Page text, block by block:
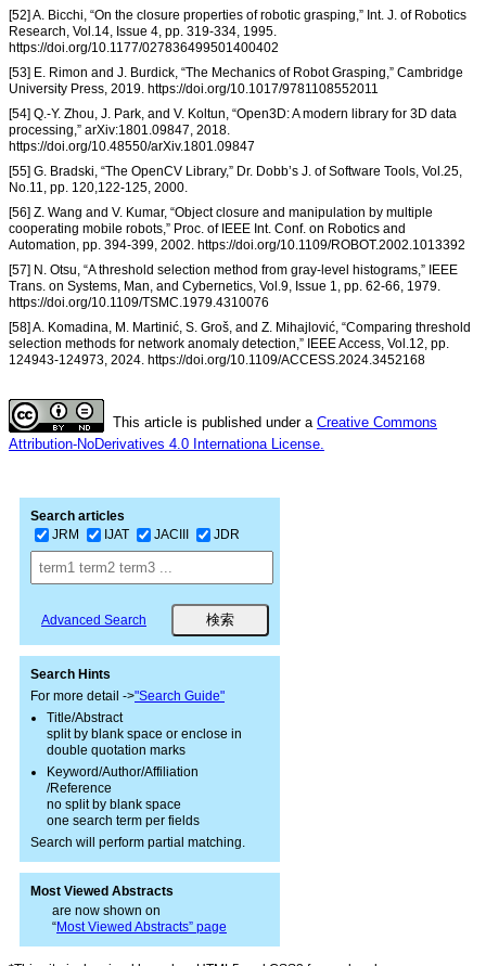
[52] A. Bicchi, “On the closure properties of robotic grasping,” Int. J. of Robotics
Research, Vol.14, Issue 4, pp. 319-334, 1995.
https://doi.org/10.1177/027836499501400402
[53] E. Rimon and J. Burdick, “The Mechanics of Robot Grasping,” Cambridge
University Press, 2019. https://doi.org/10.1017/9781108552011
[54] Q.-Y. Zhou, J. Park, and V. Koltun, “Open3D: A modern library for 3D data
processing,” arXiv:1801.09847, 2018.
https://doi.org/10.48550/arXiv.1801.09847
[55] G. Bradski, “The OpenCV Library,” Dr. Dobb’s J. of Software Tools, Vol.25,
No.11, pp. 120,122-125, 2000.
[56] Z. Wang and V. Kumar, “Object closure and manipulation by multiple
cooperating mobile robots,” Proc. of IEEE Int. Conf. on Robotics and
Automation, pp. 394-399, 2002. https://doi.org/10.1109/ROBOT.2002.1013392
[57] N. Otsu, “A threshold selection method from gray-level histograms,” IEEE
Trans. on Systems, Man, and Cybernetics, Vol.9, Issue 1, pp. 62-66, 1979.
https://doi.org/10.1109/TSMC.1979.4310076
[58] A. Komadina, M. Martinić, S. Groš, and Z. Mihajlović, “Comparing threshold
selection methods for network anomaly detection,” IEEE Access, Vol.12, pp.
124943-124973, 2024. https://doi.org/10.1109/ACCESS.2024.3452168
This article is published under a Creative Commons
Attribution-NoDerivatives 4.0 Internationa License.
Search articles
JRM
IJAT JACIII JDR
Advanced Search
Search Hints
For more detail ->"Search Guide"
Title/Abstract
split by blank space or enclose in
double quotation marks
Keyword/Author/Affiliation
/Reference
no split by blank space
one search term per fields
Search will perform partial matching.
Most Viewed Abstracts
are now shown on
“Most Viewed Abstracts” page